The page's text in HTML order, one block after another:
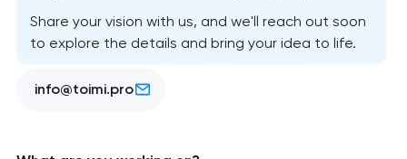
Share your vision with us, and we'll reach out soon
to explore the details and bring your idea to life.
info@toimi.pro